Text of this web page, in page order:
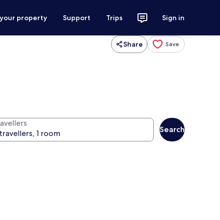
property Support Trips Sign in
Share Save
Search